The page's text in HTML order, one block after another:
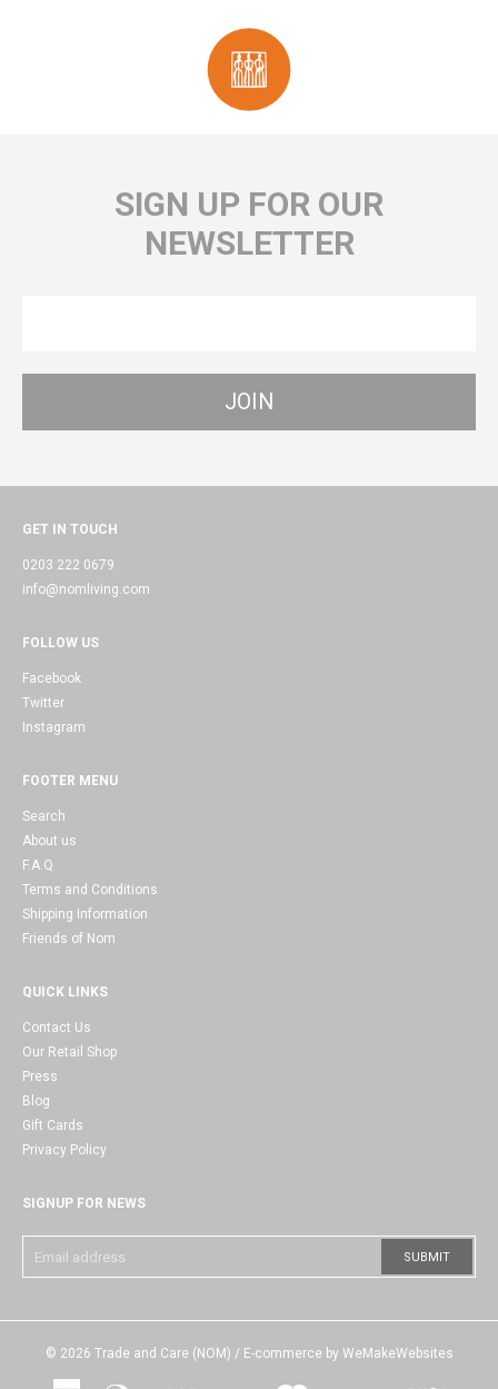
SIGN UP FOR OUR
NEWSLETTER
GET IN TOUCH
0203 222 0679
info@nomliving.com
FOLLOW US
Facebook
Twitter
Instagram
FOOTER MENU
Search
About us
F.A.Q
Terms and Conditions
Shipping Information
Friends of Nom
QUICK LINKS
Contact Us
Our Retail Shop
Press
Blog
Gift Cards
Privacy Policy
SIGNUP FOR NEWS
© 2026 Trade and Care (NOM) / E-commerce by WeMakeWebsites